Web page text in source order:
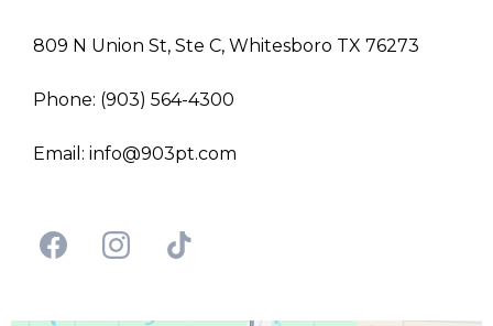
809 N Union St, Ste C, Whitesboro TX 76273
Phone: (903) 564-4300
Email: info@903pt.com